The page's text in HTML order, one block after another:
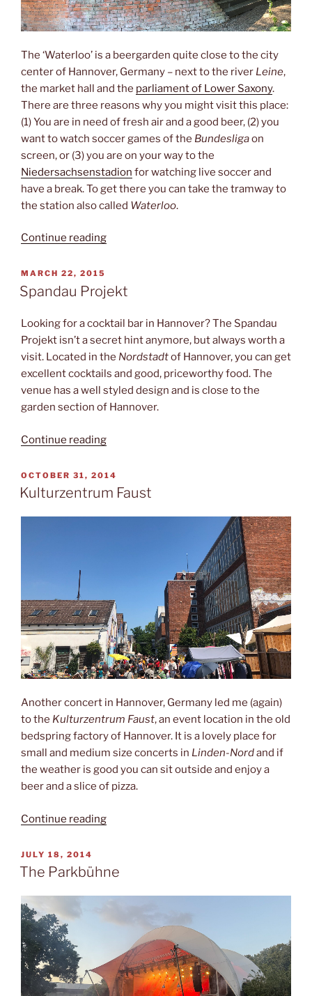
The ‘Waterloo’ is a beergarden quite close to the city
center of Hannover, Germany – next to the river Leine,
the market hall and the parliament of Lower Saxony.
There are three reasons why you might visit this place:
(1) You are in need of fresh air and a good beer, (2) you
want to watch soccer games of the Bundesligaon
screen, or (3) you are on your way to the
Niedersachsenstadion for watching live soccer and
have a break. To get there you can take the tramway to
the station also called Waterloo.
Continue reading“Waterloo-
POSTED
ON
MARCH 22, 2015
Spandau Projekt
Looking for a cocktail bar in Hannover? The Spandau
Projekt isn’t a secret hint anymore, but always worth a
visit. Located in the Nordstadtof Hannover, you can get
excellent cocktails and good, priceworthy food. The
venue has a well styled design and is close to the
garden section of Hannover.
Continue reading“Spandau
POSTED
ON
OCTOBER 31, 2014
Kulturzentrum Faust
Another concert in Hannover, Germany led me (again)
to the Kulturzentrum Faust, an event location in the old
bedspring factory of Hannover. It is a lovely place for
small and medium size concerts in Linden-Nordand if
the weather is good you can sit outside and enjoy a
beer and a slice of pizza.
Continue reading“Kulturzentrum
POSTED
ON
JULY 18, 2014
The Parkbühne